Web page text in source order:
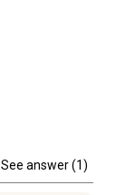
See answer (1)